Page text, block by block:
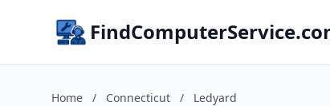
Home / Connecticut / Ledyard